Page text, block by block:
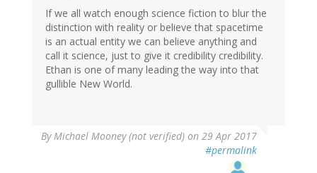
If we all watch enough science fiction to blur the
distinction with reality or believe that spacetime
is an actual entity we can believe anything and
call it science, just to give it credibility credibility.
Ethan is one of many leading the way into that
gullible New World.
ByMichael Mooney (not verified) on 29 Apr 2017
#permalink